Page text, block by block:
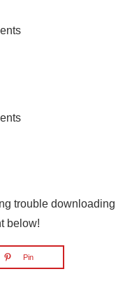
trouble downloading
below!
Pin